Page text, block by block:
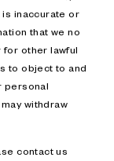
inaccurate or
that we no
other lawful
to object to and
personal
withdraw
contact us